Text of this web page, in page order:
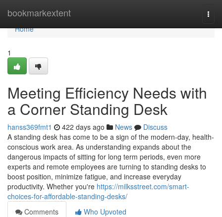
bookmarkextent
Home
Home
1
Meeting Efficiency Needs with
a Corner Standing Desk
hanss369fmt1 422 days ago News
Discuss
A standing desk has come to be a sign of the modern-day, health-
conscious work area. As understanding expands about the
dangerous impacts of sitting for long term periods, even more
experts and remote employees are turning to standing desks to
boost position, minimize fatigue, and increase everyday
productivity. Whether you're https://milksstreet.com/smart-
choices-for-affordable-standing-desks/
Comments
Who Upvoted